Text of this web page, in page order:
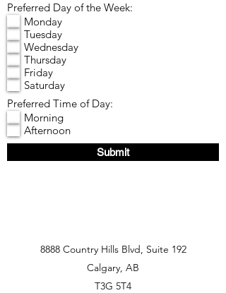
Preferred Day of the Week:
Monday
Tuesday
Wednesday
Thursday
Friday
Saturday
Preferred Time of Day:
Morning
Afternoon
Submit
8888 Country Hills Blvd, Suite 192
Calgary, AB
T3G 5T4